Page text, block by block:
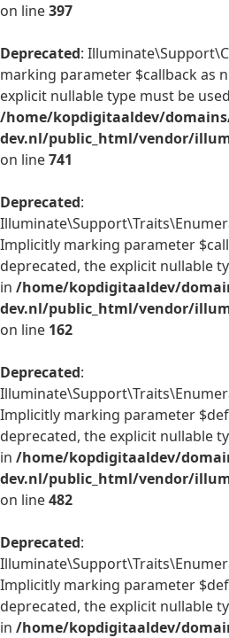
on line397
Deprecated:
marking parameter $callback as
explicit nullable type must be
/home/kopdigitaaldev/
dev.nl/public_html/vendor/
on line741
Deprecated:
Implicitly marking parameter
deprecated, the explicit nullable
in /home/kopdigitaaldev/
dev.nl/public_html/vendor/
on line 162
Deprecated:
Implicitly marking parameter
deprecated, the explicit nullable
in /home/kopdigitaaldev/
dev.nl/public_html/vendor/
on line482
Deprecated:
Implicitly marking parameter
deprecated, the explicit nullable
in /home/kopdigitaaldev/